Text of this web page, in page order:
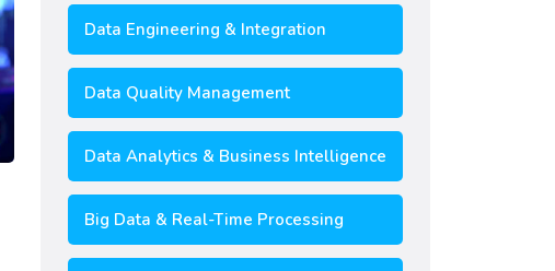
Data Engineering & Integration
Data Quality Management
Data Analytics & Business Intelligence
Big Data & Real-Time Processing